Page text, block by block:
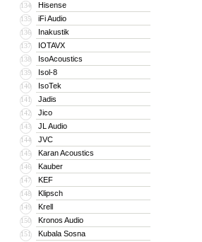
134 Hisense
135 iFi Audio
136 Inakustik
137 IOTAVX
138 IsoAcoustics
139 Isol-8
140 IsoTek
141 Jadis
142 Jico
143 JL Audio
144 JVC
145 Karan Acoustics
146 Kauber
147 KEF
148 Klipsch
149 Krell
150 Kronos Audio
151 Kubala Sosna